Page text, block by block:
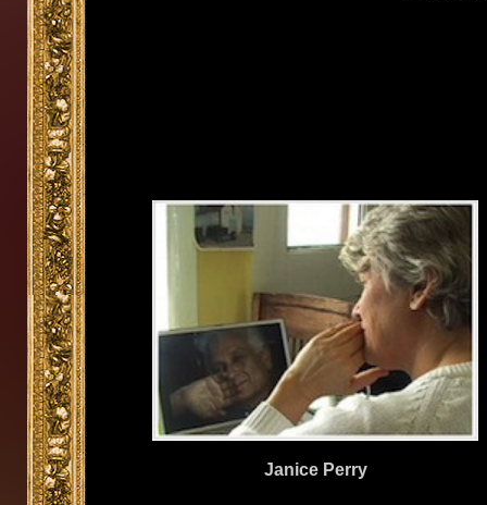
Janice Perry